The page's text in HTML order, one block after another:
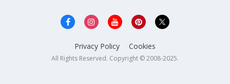
Privacy Policy Cookies
All Rights Reserved. Copyright © 2008-2025.